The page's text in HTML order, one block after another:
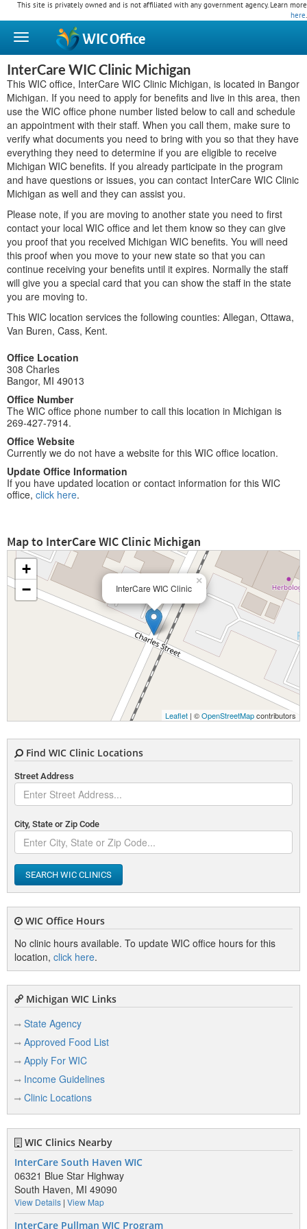
This site is privately owned and is not affiliated with any government agency. Learn more
here.
WICOffice
InterCare WIC Clinic Michigan
This WIC office, InterCare WIC Clinic Michigan, is located in Bangor
Michigan. If you need to apply for benefits and live in this area, then
use the WIC office phone number listed below to call and schedule
an appointment with their staff. When you call them, make sure to
verify what documents you need to bring with you so that they have
everything they need to determine if you are eligible to receive
Michigan WIC benefits. If you already participate in the program
and have questions or issues, you can contact InterCare WIC Clinic
Michigan as well and they can assist you.
Please note, if you are moving to another state you need to first
contact your local WIC office and let them know so they can give
you proof that you received Michigan WIC benefits. You will need
this proof when you move to your new state so that you can
continue receiving your benefits until it expires. Normally the staff
will give you a special card that you can show the staff in the state
you are moving to.
This WIC location services the following counties: Allegan, Ottawa,
Van Buren, Cass, Kent.
Office Location
308 Charles
Bangor, MI 49013
Office Number
The WIC office phone number to call this location in Michigan is
269-427-7914.
Office Website
Currently we do not have a website for this WIC office location.
Update Office Information
If you have updated location or contact information for this WIC
office, click here.
Map to InterCare WIC Clinic Michigan
InterCare WIC Clinic
×
+
−
Leaflet | ©OpenStreetMapcontributors
Find WIC Clinic Locations
Street Address
City, State or Zip Code
SEARCH WIC CLINICS
WIC Office Hours
No clinic hours available. To update WIC office hours for this
location, click here.
Michigan WIC Links
State Agency
Approved Food List
Apply For WIC
Income Guidelines
Clinic Locations
WIC Clinics Nearby
InterCare South Haven WIC
06321 Blue Star Highway
South Haven, MI 49090
View Details | View Map
InterCare Pullman WIC Program